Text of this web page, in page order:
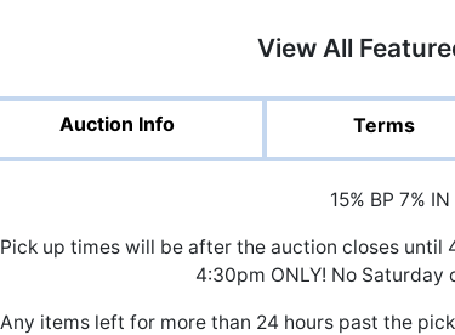
View All
Auction Info Terms
15% BP 7%
Pick up times will be after the auction closes until
4:30pm ONLY! No Saturday
Any items left for more than 24 hours past the